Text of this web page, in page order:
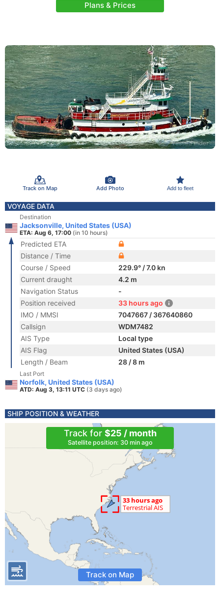
Plans & Prices
Track on Map Add Photo Add to fleet
VOYAGE DATA
Destination
Jacksonville, United States (USA)
ETA: Aug 6, 17:00 (in 10 hours)
Predicted ETA
Distance / Time
Course / Speed
229.9° / 7.0 kn
Current draught
4.2 m
Navigation Status
-
Position received
33 hours ago
IMO / MMSI
7047667 / 367640860
Callsign
WDM7482
AIS Type
Local type
AIS Flag
United States (USA)
Length / Beam
28 / 8 m
Last Port
Norfolk, United States (USA)
ATD: Aug 3, 13:11 UTC (3 days ago)
SHIP POSITION & WEATHER
Track for $25 / month
Satellite position: 30 min ago
Track on Map